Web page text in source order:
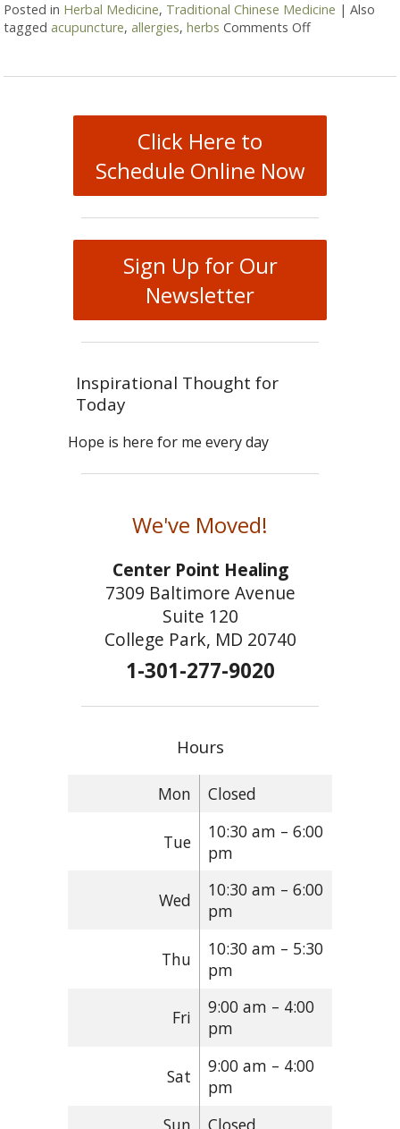
Posted in Herbal Medicine, Traditional Chinese Medicine |Also
taggedacupuncture,allergies,herbs Comments Offon Alternative
Click Here to
Schedule Online Now
Sign Up for Our
Newsletter
Inspirational Thought for
Today
Hope is here for me every day
We've Moved!
Center Point Healing
7309 Baltimore Avenue
Suite 120
College Park, MD 20740
1-301-277-9020
Hours
Mon Closed
Tue
10:30 am – 6:00
pm
Wed
10:30 am – 6:00
pm
Thu
10:30 am – 5:30
pm
Fri
9:00 am – 4:00
pm
Sat
9:00 am – 4:00
pm
Sun
Closed